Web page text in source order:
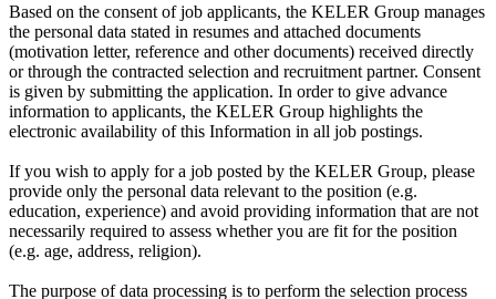
Based on the consent of job applicants, the KELER Group manages
the personal data stated in resumes and attached documents
(motivation letter, reference and other documents) received directly
or through the contracted selection and recruitment partner. Consent
is given by submitting the application. In order to give advance
information to applicants, the KELER Group highlights the
electronic availability of this Information in all job postings.
If you wish to apply for a job posted by the KELER Group, please
provide only the personal data relevant to the position (e.g.
education, experience) and avoid providing information that are not
necessarily required to assess whether you are fit for the position
(e.g. age, address, religion).
The purpose of data processing is to perform the selection process